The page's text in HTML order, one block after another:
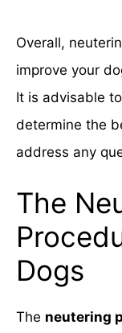
Overall,
improve your
It is advisable
determine the
address any
The
Dogs
The neutering